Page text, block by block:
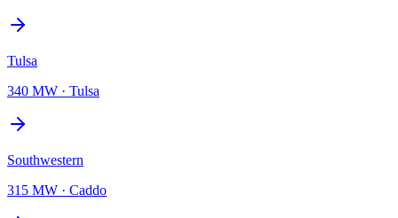
Tulsa
340 MW · Tulsa
Southwestern
315 MW · Caddo